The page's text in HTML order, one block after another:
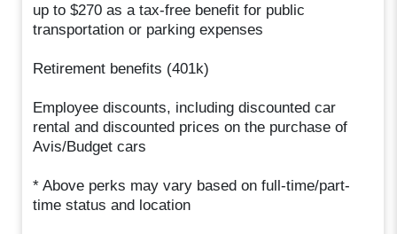
up to $270 as a tax-free benefit for public
transportation or parking expenses
Retirement benefits (401k)
Employee discounts, including discounted car
rental and discounted prices on the purchase of
Avis/Budget cars
* Above perks may vary based on full-time/part-
time status and location